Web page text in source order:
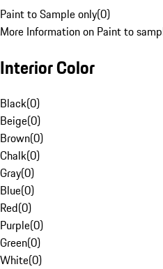
Paint to Sample only(0)
More Information on Paint to
Interior Color
Black(0)
Beige(0)
Brown(0)
Chalk(0)
Gray(0)
Blue(0)
Red(0)
Purple(0)
Green(0)
White(0)